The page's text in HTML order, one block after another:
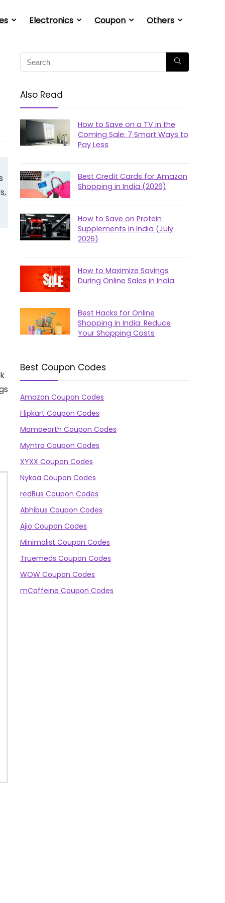
Electronics Coupon Others
Also Read
How to Save on a TV in the
Coming Sale: 7 Smart Ways to
Pay Less
Best Credit Cards for Amazon
Shopping in India (2026)
How to Save on Protein
Supplements in India (July
2026)
How to Maximize Savings
During Online Sales in India
Best Hacks for Online
Shopping in India: Reduce
Your Shopping Costs
Best Coupon Codes
Amazon Coupon Codes
Flipkart Coupon Codes
Mamaearth Coupon Codes
Myntra Coupon Codes
XYXX Coupon Codes
Nykaa Coupon Codes
redBus Coupon Codes
Abhibus Coupon Codes
Ajio Coupon Codes
Minimalist Coupon Codes
Truemeds Coupon Codes
WOW Coupon Codes
mCaffeine Coupon Codes